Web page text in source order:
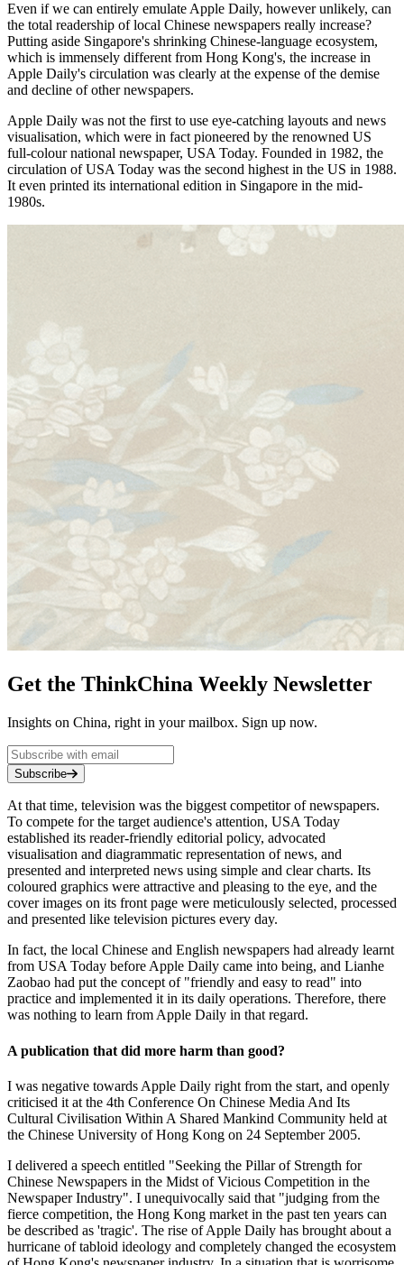
Even if we can entirely emulate Apple Daily, however unlikely, can
the total readership of local Chinese newspapers really increase?
Putting aside Singapore's shrinking Chinese-language ecosystem,
which is immensely different from Hong Kong's, the increase in
Apple Daily's circulation was clearly at the expense of the demise
and decline of other newspapers.
Apple Daily was not the first to use eye-catching layouts and news
visualisation, which were in fact pioneered by the renowned US
full-colour national newspaper, USA Today. Founded in 1982, the
circulation of USA Today was the second highest in the US in 1988.
It even printed its international edition in Singapore in the mid-
1980s.
Get the ThinkChina Weekly Newsletter
Insights on China, right in your mailbox. Sign up now.
Subscribe
At that time, television was the biggest competitor of newspapers.
To compete for the target audience's attention, USA Today
established its reader-friendly editorial policy, advocated
visualisation and diagrammatic representation of news, and
presented and interpreted news using simple and clear charts. Its
coloured graphics were attractive and pleasing to the eye, and the
cover images on its front page were meticulously selected, processed
and presented like television pictures every day.
In fact, the local Chinese and English newspapers had already learnt
from USA Today before Apple Daily came into being, and Lianhe
Zaobao had put the concept of "friendly and easy to read" into
practice and implemented it in its daily operations. Therefore, there
was nothing to learn from Apple Daily in that regard.
A publication that did more harm than good?
I was negative towards Apple Daily right from the start, and openly
criticised it at the 4th Conference On Chinese Media And Its
Cultural Civilisation Within A Shared Mankind Community held at
the Chinese University of Hong Kong on 24 September 2005.
I delivered a speech entitled "Seeking the Pillar of Strength for
Chinese Newspapers in the Midst of Vicious Competition in the
Newspaper Industry". I unequivocally said that "judging from the
fierce competition, the Hong Kong market in the past ten years can
be described as 'tragic'. The rise of Apple Daily has brought about a
hurricane of tabloid ideology and completely changed the ecosystem